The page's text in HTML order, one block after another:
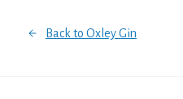
Back to Oxley Gin